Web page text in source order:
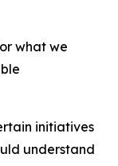
what we
initiatives
understand